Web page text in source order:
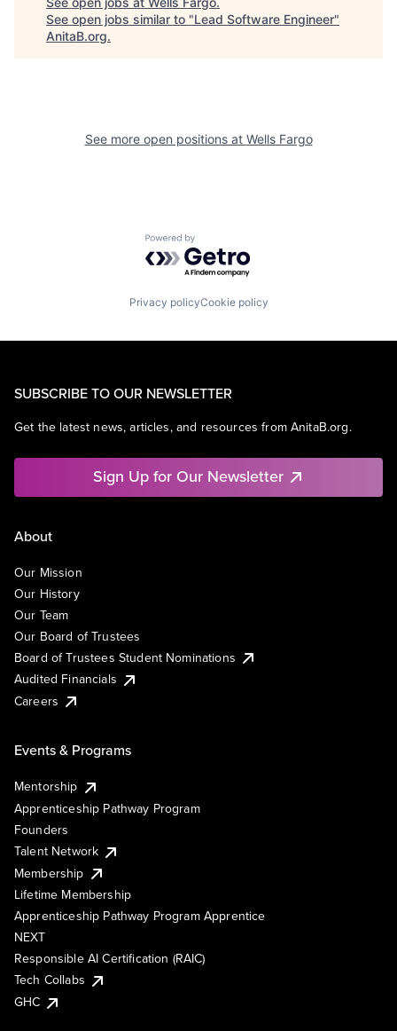
See open jobs similar to "Lead Software Engineer"
AnitaB.org.
See more open positions at Wells Fargo
Powered by Getro.com
Privacy policyCookie policy
SUBSCRIBE TO OUR NEWSLETTER
Get the latest news, articles, and resources from AnitaB.org.
Sign Up for Our Newsletter
About
Our Mission
Our History
Our Team
Our Board of Trustees
Board of Trustees Student Nominations
Audited Financials
Careers
Events & Programs
Mentorship
Apprenticeship Pathway Program
Founders
Talent Network
Membership
Lifetime Membership
Apprenticeship Pathway Program Apprentice
NEXT
Responsible AI Certification (RAIC)
Tech Collabs
GHC